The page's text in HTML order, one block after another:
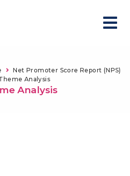
Net Promoter Score Report (NPS)
Analysis
Analysis